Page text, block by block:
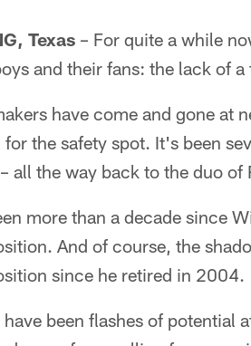
Texas – For quite a while
and their fans: the lack of
have come and gone at
the safety spot. It's been
all the way back to the duo
more than a decade since
And of course, the
since he retired in 2004.
have been flashes of potential